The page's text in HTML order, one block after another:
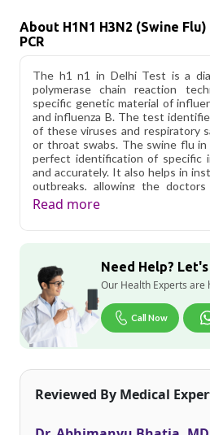
About H1N1 H3N2 (Swine
PCR
The h1 n1 in Delhi Test is a
polymerase chain reaction
specific genetic material of
and influenza B. The test
of these viruses and respiratory
or throat swabs. The swine flu
perfect identification of specific
and accurately. It also helps in
outbreaks, allowing the
treatment and containment
determine the most
Time PCR in Delhistarting at
sample collection and 1 key health
Delhi's fast-paced lifestyle, high
population make regular health
than ever. Qris Health
testing across Delhi, with
pollution-related respiratory
routine screening, our certified
Read more
Need Help? Let's
Our Health Experts are
Call Now
Reviewed By Medical